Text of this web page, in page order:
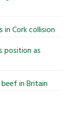
Cork collision
position as
in Britain